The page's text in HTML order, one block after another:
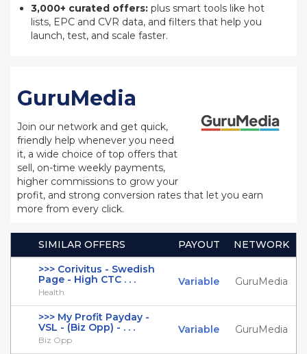
3,000+ curated offers: plus smart tools like hot
lists, EPC and CVR data, and filters that help you
launch, test, and scale faster.
GuruMedia
Join our network and get quick,
friendly help whenever you need
it, a wide choice of top offers that
sell, on-time weekly payments,
higher commissions to grow your
profit, and strong conversion rates that let you earn
more from every click.
SIMILAR OFFERS PAYOUT
NETWORK
>>> Corivitus - Swedish
Page - High CTC . . .
Health
Variable GuruMedia
>>> My Profit Payday -
VSL - (Biz Opp) - . . .
Biz Opp
Variable GuruMedia